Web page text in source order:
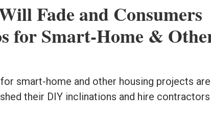
Fade and Consumers
for Smart-Home &
smart-home and other housing projects
their DIY inclinations and hire contractors